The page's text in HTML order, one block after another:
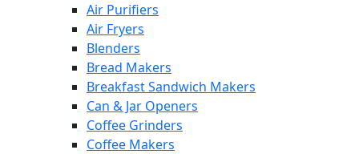
Air Purifiers
Air Fryers
Blenders
Bread Makers
Breakfast Sandwich Makers
Can & Jar Openers
Coffee Grinders
Coffee Makers